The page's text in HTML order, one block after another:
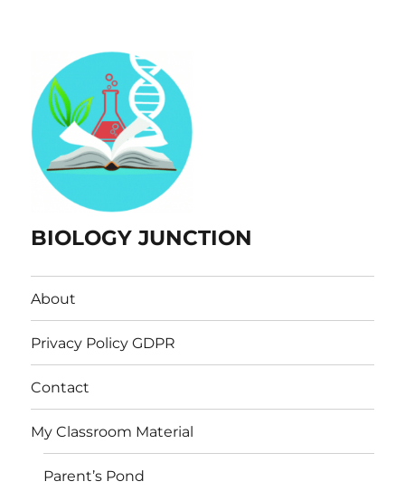
BIOLOGY JUNCTION
About
Privacy Policy GDPR
Contact
My Classroom Material
Parent’s Pond